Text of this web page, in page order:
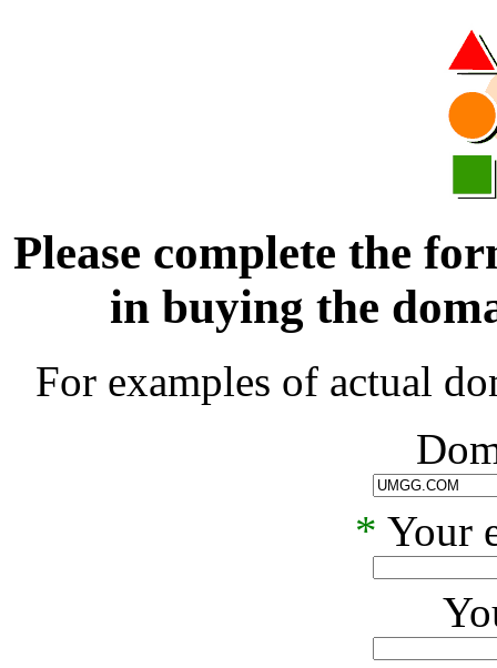
Please complete the
in buying the
For examples of actual
* Your